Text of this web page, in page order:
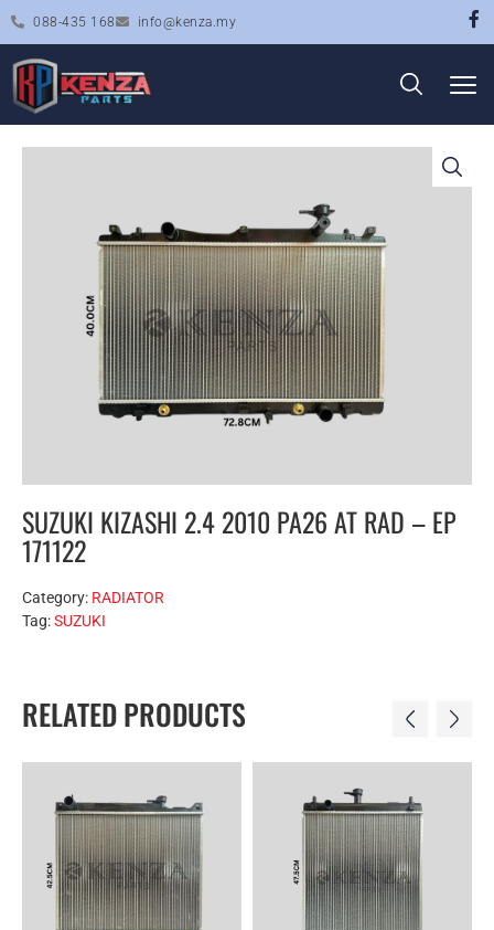
088-435 168 info@kenza.my
SUZUKI KIZASHI 2.4 2010 PA26 AT RAD – EP
171122
Category: RADIATOR
Tag:SUZUKI
RELATED PRODUCTS